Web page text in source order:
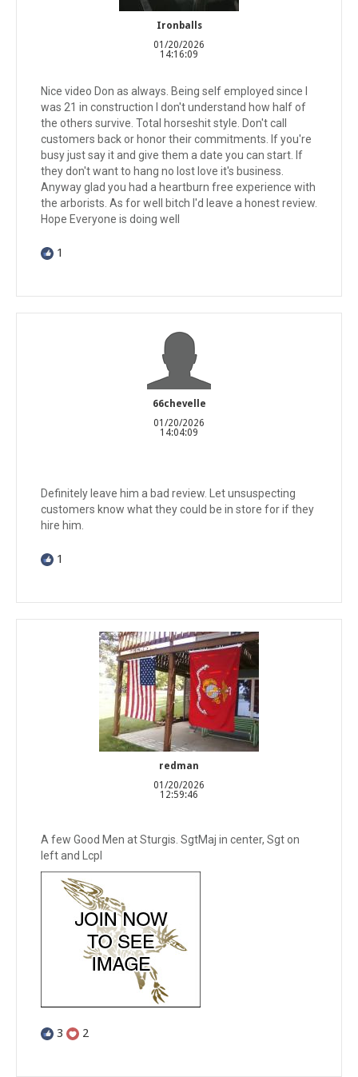
Ironballs
01/20/2026
14:16:09
Nice video Don as always. Being self employed since I
was 21 in construction I don't understand how half of
the others survive. Total horseshit style. Don't call
customers back or honor their commitments. If you're
busy just say it and give them a date you can start. If
they don't want to hang no lost love it's business.
Anyway glad you had a heartburn free experience with
the arborists. As for well bitch I'd leave a honest review.
Hope Everyone is doing well
1
66chevelle
01/20/2026
14:04:09
Definitely leave him a bad review. Let unsuspecting
customers know what they could be in store for if they
hire him.
1
redman
01/20/2026
12:59:46
A few Good Men at Sturgis. SgtMaj in center, Sgt on
left and Lcpl
3 2